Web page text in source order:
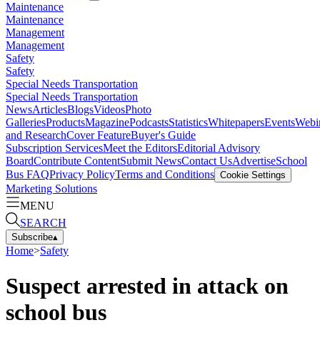
Maintenance
Maintenance
Management
Management
Safety
Safety
Special Needs Transportation
Special Needs Transportation
NewsArticlesBlogsVideosPhoto
GalleriesProductsMagazinePodcastsStatisticsWhitepapersEvents
and ResearchCover FeatureBuyer's Guide
Subscription ServicesMeet the EditorsEditorial Advisory
BoardContribute ContentSubmit NewsContact UsAdvertiseSchool
Bus FAQPrivacy PolicyTerms and Conditions Cookie Settings
Marketing Solutions
MENU
SEARCH
Subscribe▴
Home>Safety
Suspect arrested in attack on
school bus